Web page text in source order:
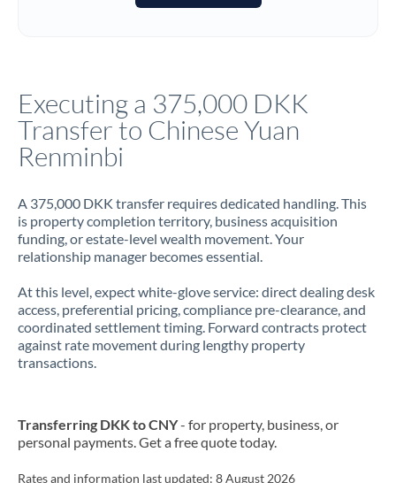
Jamaica
Japan
Kenya
Kuwait
Lithuania
Luxembourg
Mauritius
Not supported at this time
Executing a 375,000 DKK
Transfer to Chinese Yuan
Renminbi
A 375,000 DKK transfer requires dedicated handling. This
is property completion territory, business acquisition
funding, or estate-level wealth movement. Your
relationship manager becomes essential.
At this level, expect white-glove service: direct dealing desk
access, preferential pricing, compliance pre-clearance, and
coordinated settlement timing. Forward contracts protect
against rate movement during lengthy property
transactions.
Transferring DKK to CNY- for property, business, or
personal payments. Get a free quote today.
Rates and information last updated: 8 August 2026